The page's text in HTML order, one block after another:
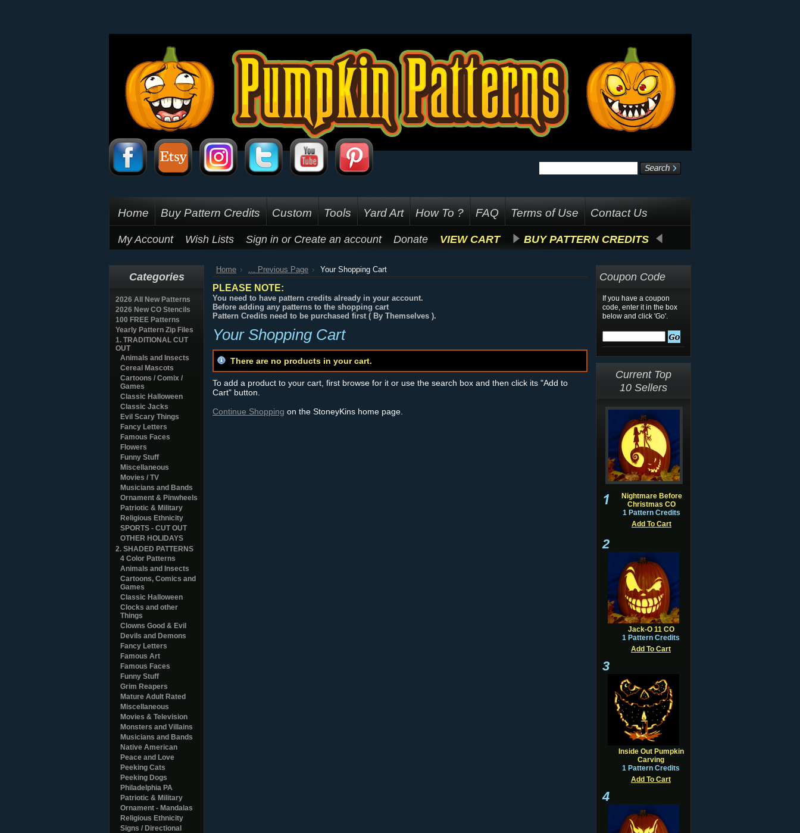
Home Buy Pattern Credits Custom Tools Yard Art How To ? FAQ Terms of Use Contact Us
My Account Wish Lists Sign in or Create an account Donate VIEW CART BUY PATTERN CREDITS
Categories
2026 All New Patterns
2026 New CO Stencils
100 FREE Patterns
Yearly Pattern Zip Files
1. TRADITIONAL CUT
OUT
Animals and Insects
Cereal Mascots
Cartoons / Comix /
Games
Classic Halloween
Classic Jacks
Evil Scary Things
Fancy Letters
Famous Faces
Flowers
Funny Stuff
Miscellaneous
Movies / TV
Musicians and Bands
Ornament & Pinwheels
Patriotic & Military
Religious Ethnicity
SPORTS - CUT OUT
OTHER HOLIDAYS
2. SHADED PATTERNS
4 Color Patterns
Animals and Insects
Cartoons, Comics and
Games
Classic Halloween
Clocks and other
Things
Clowns Good & Evil
Devils and Demons
Fancy Letters
Famous Art
Famous Faces
Funny Stuff
Grim Reapers
Mature Adult Rated
Miscellaneous
Movies & Television
Monsters and Villains
Musicians and Bands
Native American
Peace and Love
Peeking Cats
Peeking Dogs
Philadelphia PA
Patriotic & Military
Ornament - Mandalas
Religious Ethnicity
Signs / Directional
Home ... Previous Page Your Shopping Cart
PLEASE NOTE:
You need to have pattern credits already in your account.
Before adding any patterns to the shopping cart
Pattern Credits need to be purchased first ( By Themselves ).
Your Shopping Cart
There are no products in your cart.
To add a product to your cart, first browse for it or use the search box and then click its "Add to
Cart" button.
Continue Shopping on the StoneyKins home page.
Coupon Code
If you have a coupon
code, enter it in the box
below and click 'Go'.
Current Top
10 Sellers
Nightmare Before
Christmas CO
1 Pattern Credits
Add To Cart
2
Jack-O 11 CO
1 Pattern Credits
Add To Cart
3
Inside Out Pumpkin
Carving
1 Pattern Credits
Add To Cart
4